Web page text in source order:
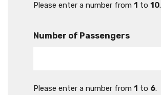
Please enter a number from 1 to 10.
Number of Passengers
Please enter a number from 1 to 6.